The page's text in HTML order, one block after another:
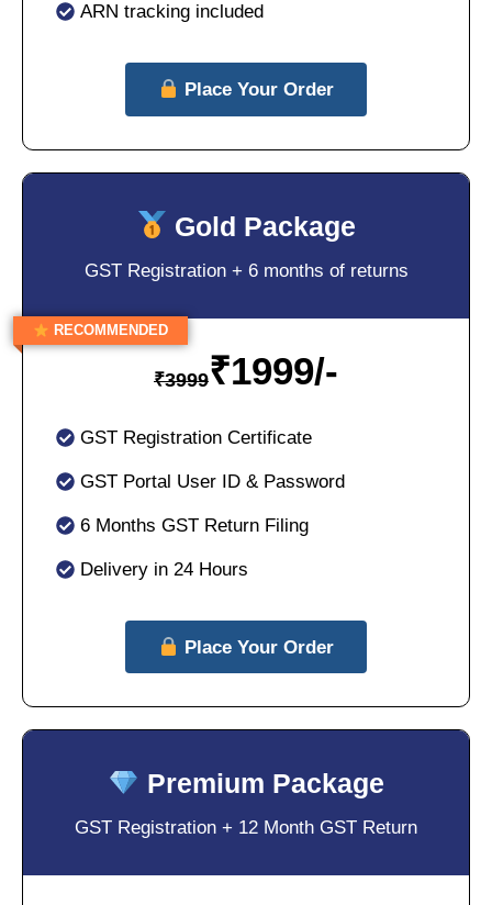
ARN tracking included
Place Your Order
Gold Package
GST Registration + 6 months of returns
₹3999₹1999/-
GST Registration Certificate
GST Portal User ID & Password
6 Months GST Return Filing
Delivery in 24 Hours
Place Your Order
RECOMMENDED
Premium Package
GST Registration + 12 Month GST Return